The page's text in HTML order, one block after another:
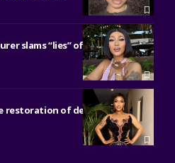
slams “lies” of unfollowing
restoration of decade-long feud